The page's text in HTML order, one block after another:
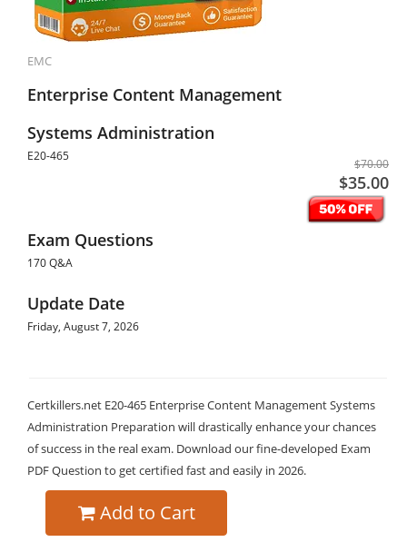
EMC
Enterprise Content Management
Systems Administration
E20-465
$70.00
$35.00
Exam Questions
170 Q&A
Update Date
Friday, August 7, 2026
Certkillers.net E20-465 Enterprise Content Management Systems
Administration Preparation will drastically enhance your chances
of success in the real exam. Download our fine-developed Exam
PDF Question to get certified fast and easily in 2026.
Add to Cart